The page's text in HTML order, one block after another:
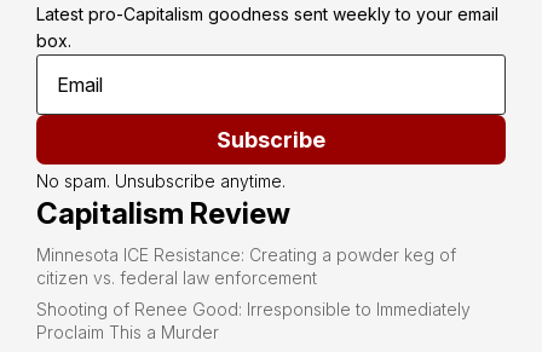
Latest pro-Capitalism goodness sent weekly to your email
box.
Subscribe
No spam. Unsubscribe anytime.
Capitalism Review
Minnesota ICE Resistance: Creating a powder keg of
citizen vs. federal law enforcement
Shooting of Renee Good: Irresponsible to Immediately
Proclaim This a Murder